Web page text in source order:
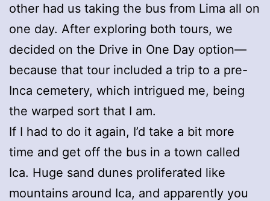
other had us taking the bus from Lima all on
one day. After exploring both tours, we
decided on the Drive in One Day option—
because that tour included a trip to a pre-
Inca cemetery, which intrigued me, being
the warped sort that I am.
If I had to do it again, I’d take a bit more
time and get off the bus in a town called
Ica. Huge sand dunes proliferated like
mountains around Ica, and apparently you